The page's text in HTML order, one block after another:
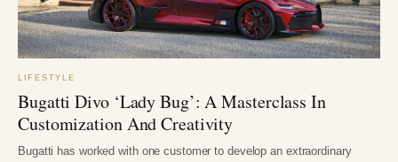
LIFESTYLE
Bugatti Divo ‘Lady Bug’: A Masterclass In
Customization And Creativity
Bugatti has worked with one customer to develop an extraordinary